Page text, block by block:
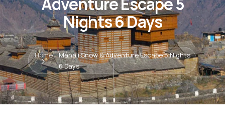
Nights 6 Days
Home
Manali Snow & Adventure Escape 5 Nights
6 Days